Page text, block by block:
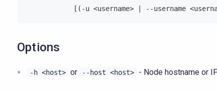
[(-u <username> | --username
Options
-h <host> or --host <host> - Node hostname or